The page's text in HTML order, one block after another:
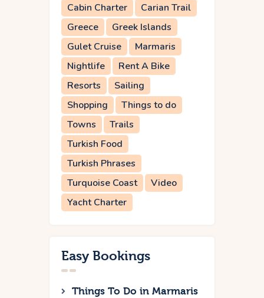
Cabin Charter
Carian Trail
Greece
Greek Islands
Gulet Cruise
Marmaris
Nightlife
Rent A Bike
Resorts
Sailing
Shopping
Things to do
Towns
Trails
Turkish Food
Turkish Phrases
Turquoise Coast
Video
Yacht Charter
Easy Bookings
Things To Do in Marmaris